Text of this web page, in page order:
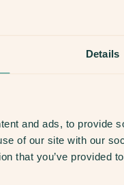
Details
and ads, to provide
of our site with our
that you’ve provided